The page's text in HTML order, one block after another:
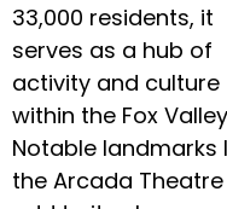
33,000 residents, it
serves as a hub of
activity and culture
within the Fox
Notable landmarks
the Arcada Theatre